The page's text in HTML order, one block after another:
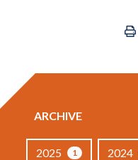
ARCHIVE
1
2025 2024